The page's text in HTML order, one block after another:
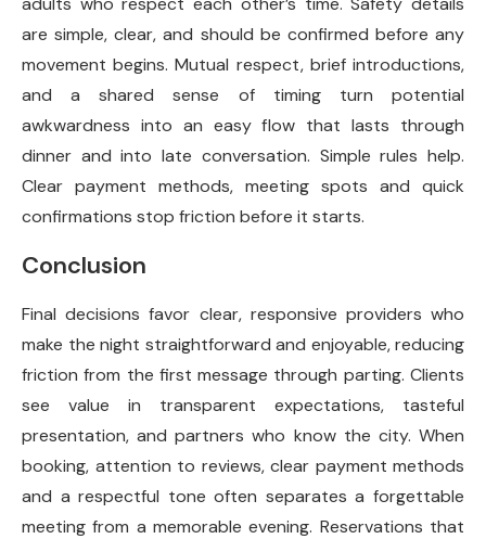
are simple, clear, and should be confirmed before any
movement begins. Mutual respect, brief introductions,
and a shared sense of timing turn potential
awkwardness into an easy flow that lasts through
dinner and into late conversation. Simple rules help.
Clear payment methods, meeting spots and quick
confirmations stop friction before it starts.
Conclusion
Final decisions favor clear, responsive providers who
make the night straightforward and enjoyable, reducing
friction from the first message through parting. Clients
see value in transparent expectations, tasteful
presentation, and partners who know the city. When
booking, attention to reviews, clear payment methods
and a respectful tone often separates a forgettable
meeting from a memorable evening. Reservations that